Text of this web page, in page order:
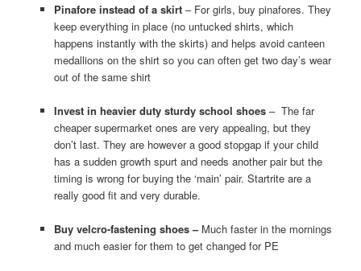
Pinafore instead of a skirt– For girls, buy pinafores. They
keep everything in place (no untucked shirts, which
happens instantly with the skirts) and helps avoid canteen
medallions on the shirt so you can often get two day’s wear
out of the same shirt
Invest in heavier duty sturdy school shoes– The far
cheaper supermarket ones are very appealing, but they
don’t last. They are however a good stopgap if your child
has a sudden growth spurt and needs another pair but the
timing is wrong for buying the ‘main’ pair. Startrite are a
really good fit and very durable.
Buy velcro-fastening shoes – Much faster in the mornings
and much easier for them to get changed for PE